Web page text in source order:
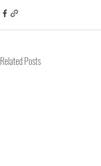
Related Posts